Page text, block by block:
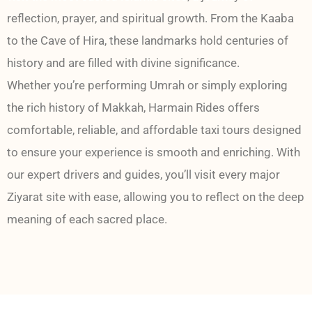
reflection, prayer, and spiritual growth. From the Kaaba
to the Cave of Hira, these landmarks hold centuries of
history and are filled with divine significance.
Whether you’re performing Umrah or simply exploring
the rich history of Makkah, Harmain Rides offers
comfortable, reliable, and affordable taxi tours designed
to ensure your experience is smooth and enriching. With
our expert drivers and guides, you’ll visit every major
Ziyarat site with ease, allowing you to reflect on the deep
meaning of each sacred place.